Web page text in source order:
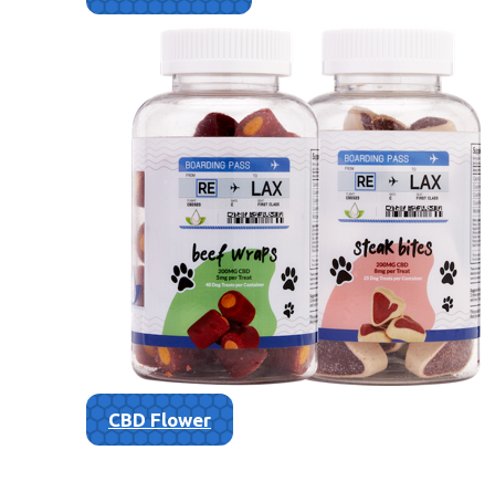
CBD Flower